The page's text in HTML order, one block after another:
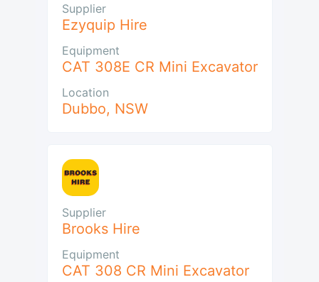
Supplier
Ezyquip Hire
Equipment
CAT 308E CR Mini Excavator
Location
Dubbo, NSW
Supplier
Brooks Hire
Equipment
CAT 308 CR Mini Excavator